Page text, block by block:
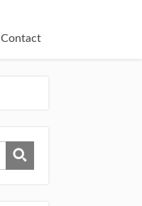
Contact